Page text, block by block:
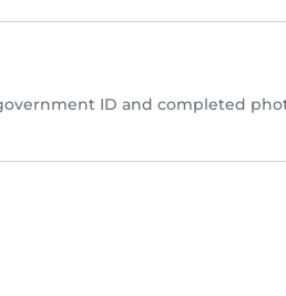
ID and completed